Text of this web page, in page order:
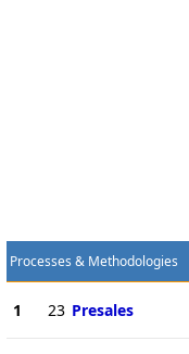
Processes & Methodologies
1 23 Presales